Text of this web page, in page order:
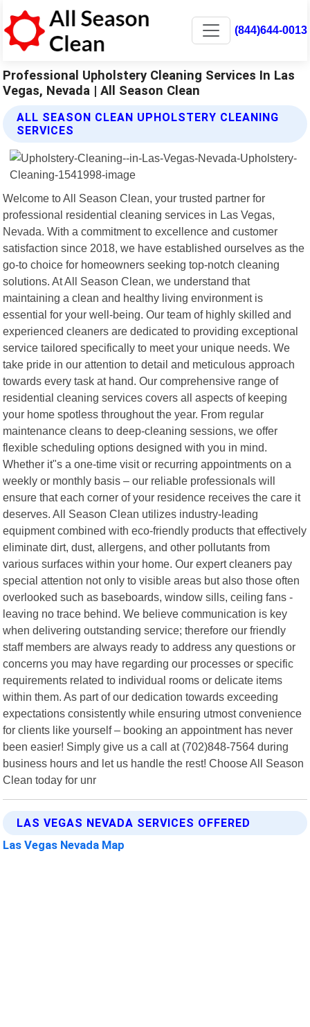
(844)644-0013
Professional Upholstery Cleaning Services In Las
Vegas, Nevada | All Season Clean
ALL SEASON CLEAN UPHOLSTERY CLEANING
SERVICES
Welcome to All Season Clean, your trusted partner for
professional residential cleaning services in Las Vegas,
Nevada. With a commitment to excellence and customer
satisfaction since 2018, we have established ourselves as the
go-to choice for homeowners seeking top-notch cleaning
solutions. At All Season Clean, we understand that
maintaining a clean and healthy living environment is
essential for your well-being. Our team of highly skilled and
experienced cleaners are dedicated to providing exceptional
service tailored specifically to meet your unique needs. We
take pride in our attention to detail and meticulous approach
towards every task at hand. Our comprehensive range of
residential cleaning services covers all aspects of keeping
your home spotless throughout the year. From regular
maintenance cleans to deep-cleaning sessions, we offer
flexible scheduling options designed with you in mind.
Whether it"s a one-time visit or recurring appointments on a
weekly or monthly basis – our reliable professionals will
ensure that each corner of your residence receives the care it
deserves. All Season Clean utilizes industry-leading
equipment combined with eco-friendly products that effectively
eliminate dirt, dust, allergens, and other pollutants from
various surfaces within your home. Our expert cleaners pay
special attention not only to visible areas but also those often
overlooked such as baseboards, window sills, ceiling fans -
leaving no trace behind. We believe communication is key
when delivering outstanding service; therefore our friendly
staff members are always ready to address any questions or
concerns you may have regarding our processes or specific
requirements related to individual rooms or delicate items
within them. As part of our dedication towards exceeding
expectations consistently while ensuring utmost convenience
for clients like yourself – booking an appointment has never
been easier! Simply give us a call at (702)848-7564 during
business hours and let us handle the rest! Choose All Season
Clean today for unr
LAS VEGAS NEVADA SERVICES OFFERED
Las Vegas Nevada Map